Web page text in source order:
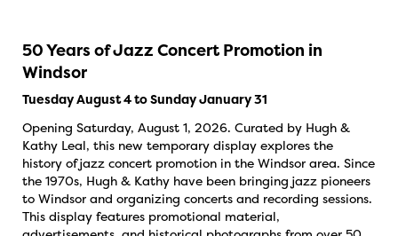
50 Years of Jazz Concert Promotion in
Windsor
Tuesday August 4 to Sunday January 31
Opening Saturday, August 1, 2026. Curated by Hugh &
Kathy Leal, this new temporary display explores the
history of jazz concert promotion in the Windsor area. Since
the 1970s, Hugh & Kathy have been bringing jazz pioneers
to Windsor and organizing concerts and recording sessions.
This display features promotional material,